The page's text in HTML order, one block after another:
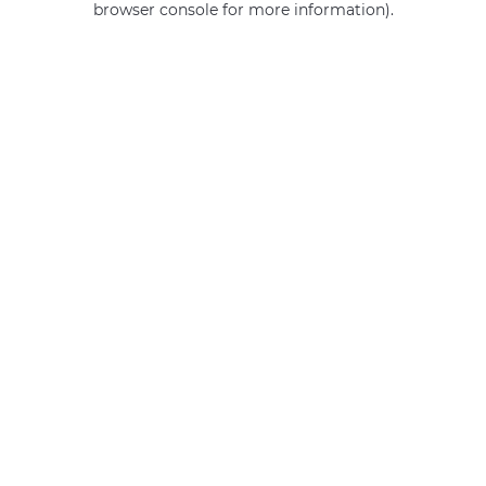
browser console for more information).